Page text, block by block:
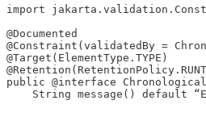
import
@Documented
@Constraint(validatedBy =
@Target(ElementType.TYPE)
public @interface
String message() default